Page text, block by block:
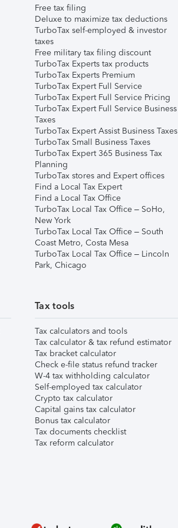
Free tax filing
Deluxe to maximize tax deductions
TurboTax self-employed & investor
taxes
Free military tax filing discount
TurboTax Experts tax products
TurboTax Experts Premium
TurboTax Expert Full Service
TurboTax Expert Full Service Pricing
TurboTax Expert Full Service Business
Taxes
TurboTax Expert Assist Business Taxes
TurboTax Small Business Taxes
TurboTax Expert 365 Business Tax
Planning
TurboTax stores and Expert offices
Find a Local Tax Expert
Find a Local Tax Office
TurboTax Local Tax Office – SoHo,
New York
TurboTax Local Tax Office – South
Coast Metro, Costa Mesa
TurboTax Local Tax Office – Lincoln
Park, Chicago
Tax tools
Tax calculators and tools
Tax calculator & tax refund estimator
Tax bracket calculator
Check e-file status refund tracker
W-4 tax withholding calculator
Self-employed tax calculator
Crypto tax calculator
Capital gains tax calculator
Bonus tax calculator
Tax documents checklist
Tax reform calculator